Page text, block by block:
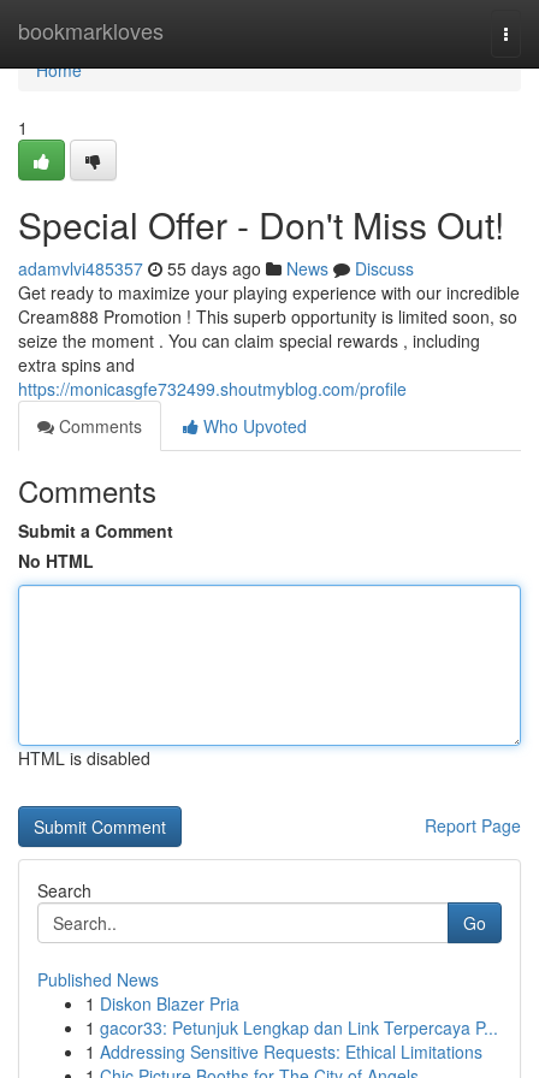
bookmarkloves
Home
Home
1
Special Offer - Don't Miss Out!
adamvlvi485357 55 days ago News
Discuss
Get ready to maximize your playing experience with our incredible
Cream888 Promotion ! This superb opportunity is limited soon, so
seize the moment . You can claim special rewards , including
extra spins and
https://monicasgfe732499.shoutmyblog.com/profile
Comments
Who Upvoted
Comments
Submit a Comment
No HTML
HTML is disabled
Report Page
Search
Go
Published News
1 Diskon Blazer Pria
1 gacor33: Petunjuk Lengkap dan Link Terpercaya P...
1 Addressing Sensitive Requests: Ethical Limitations